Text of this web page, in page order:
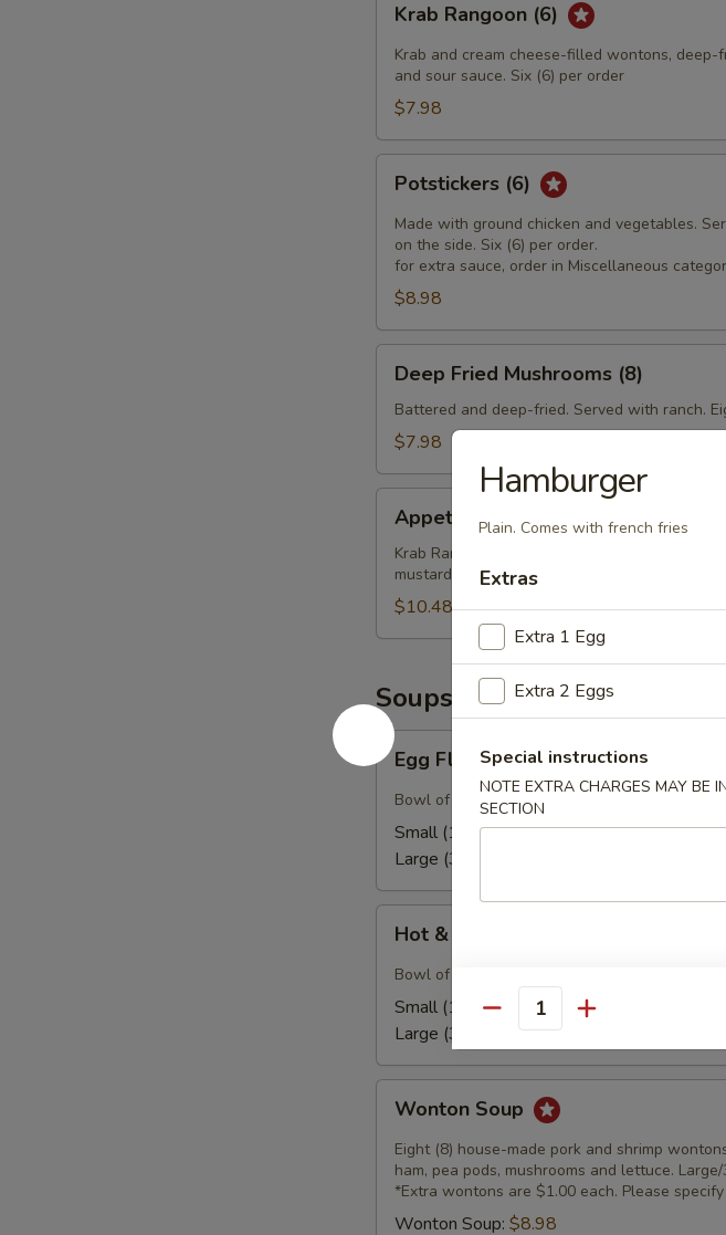
Rangoon
(6)
Krab Rangoon (6)
Krab and cream cheese-filled wontons,
and sour sauce. Six (6) per order
$7.98
(6)Potstickers (6)
Made with ground chicken and vegetables.
on the side. Six (6) per order.
for extra sauce, order in Miscellaneous
$8.98
Fried
Mushrooms
(8)
Deep Fried Mushrooms (8)
Battered and deep-fried. Served with ranch.
$7.98
Sampler
Appetizer Sampler
Krab Rangoon (4), Pork & Seeds (4), Fried
mustard and sesame seeds.
$10.48
Soups
Egg
Flower
Soup
Egg Flower Soup
Bowl of our house-made soup. Small is 16oz
Small (16):$4.98
Large (32):
Sour
Soup
Hot & Sour Soup
Bowl of our house-made soup. Small is 16 oz.
Small (16): $4.98
Large (32):
$7.98
Soup
Wonton Soup
Eight (8) house-made pork and shrimp
ham, pea pods, mushrooms and lettuce.
*Extra wontons are $1.00 each. Please
Wonton Soup: $8.98
Hamburger
Plain. Comes with french fries
Extras
Extra 1 Egg
Extra 2 Eggs
Special instructions
NOTE EXTRA CHARGES MAY BE
SECTION
Quantity